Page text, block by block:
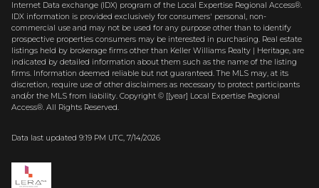
Internet Data exchange (IDX) program of the Local Expertise Regional Access®.
IDX information is provided exclusively for consumers' personal, non-
commercial use and may not be used for any purpose other than to identify
prospective properties consumers may be interested in purchasing. Real estate
listings held by brokerage firms other than Keller Williams Realty | Heritage, are
indicated by detailed information about them such as the name of the listing
firms. Information deemed reliable but not guaranteed.The MLS may, at its
discretion, require use of other disclaimers as necessary to protect participants
and/or the MLS from liability. Copyright © [[year] Local Expertise Regional
Access®. All Rights Reserved.
Data last updated 9:19 PM UTC, 7/14/2026